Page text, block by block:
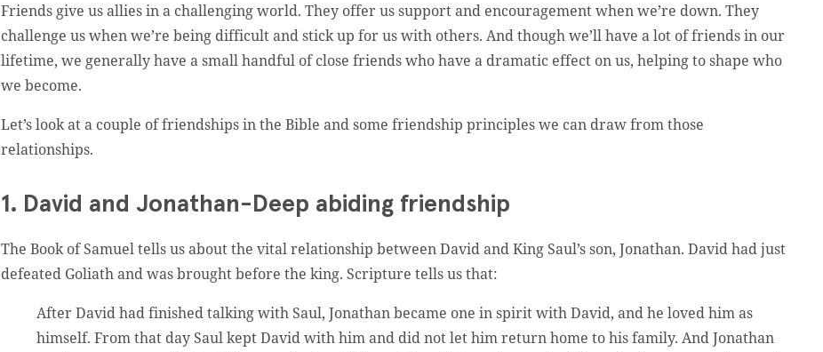
Friends give us allies in a challenging world. They offer us support and encouragement when we’re down. They
challenge us when we’re being difficult and stick up for us with others. And though we’ll have a lot of friends in our
lifetime, we generally have a small handful of close friends who have a dramatic effect on us, helping to shape who
we become.
Let’s look at a couple of friendships in the Bible and some friendship principles we can draw from those
relationships.
1. David and Jonathan-Deep abiding friendship
The Book of Samuel tells us about the vital relationship between David and King Saul’s son, Jonathan. David had just
defeated Goliath and was brought before the king. Scripture tells us that:
After David had finished talking with Saul, Jonathan became one in spirit with David, and he loved him as
himself. From that day Saul kept David with him and did not let him return home to his family. And Jonathan